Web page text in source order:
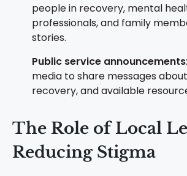
people in recovery, mental
professionals, and family
stories.
Public service announcements
media to share messages
recovery, and available
The Role of Local
Reducing Stigma